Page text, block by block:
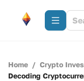
Home / Crypto
Decoding